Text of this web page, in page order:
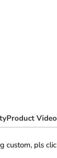
Product Video
custom, pls